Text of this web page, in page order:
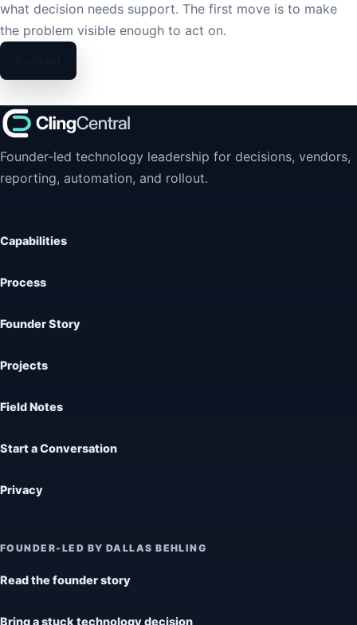
what decision needs support. The first move is to make
the problem visible enough to act on.
Founder-led technology leadership for decisions, vendors,
reporting, automation, and rollout.
Capabilities
Process
Founder Story
Projects
Field Notes
Start a Conversation
Privacy
FOUNDER-LED BY DALLAS BEHLING
Read the founder story
Bring a stuck technology decision